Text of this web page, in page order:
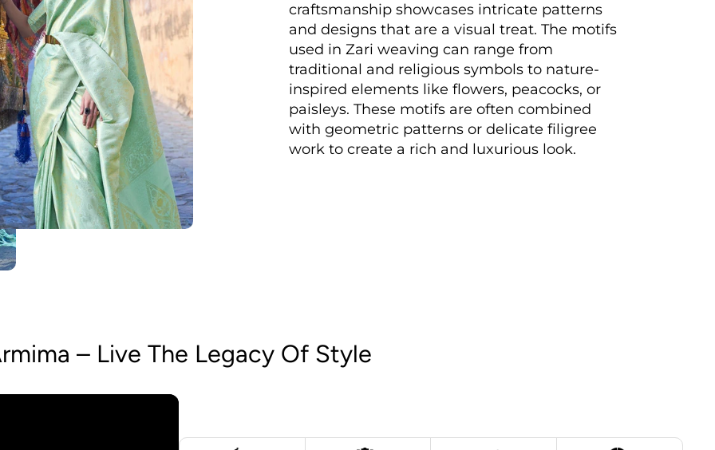
craftsmanship showcases intricate patterns
and designs that are a visual treat. The motifs
used in Zari weaving can range from
traditional and religious symbols to nature-
inspired elements like flowers, peacocks, or
paisleys. These motifs are often combined
with geometric patterns or delicate filigree
work to create a rich and luxurious look.
– Live The Legacy Of Style